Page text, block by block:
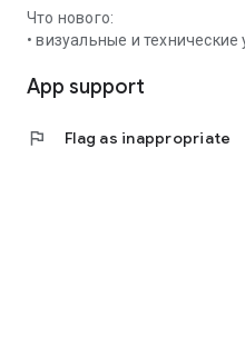
Что нового:
• визуальные и технические
App support
flag Flag as inappropriate